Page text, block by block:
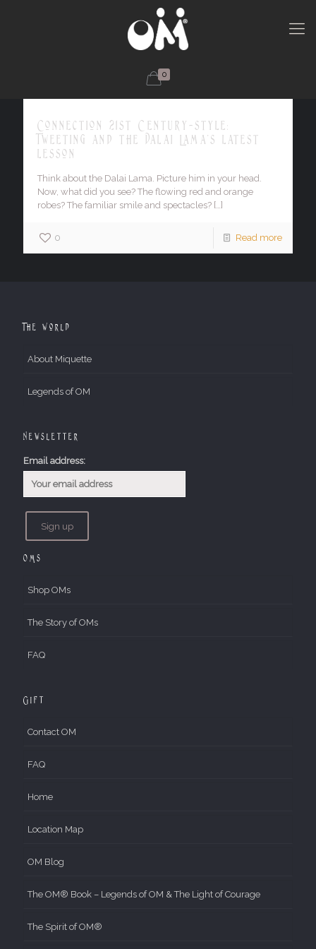
0
Connection 21st Century-style:
Tweeting and the Dalai Lama's latest
lesson
Think about the Dalai Lama. Picture him in your head.
Now, what did you see? The flowing red and orange
robes? The familiar smile and spectacles? […]
0 Read more
The World
About Miquette
Legends of OM
Newsletter
Email address:
OMs
Shop OMs
The Story of OMs
FAQ
Gift
Contact OM
FAQ
Home
Location Map
OM Blog
The OM® Book – Legends of OM & The Light of Courage
The Spirit of OM®